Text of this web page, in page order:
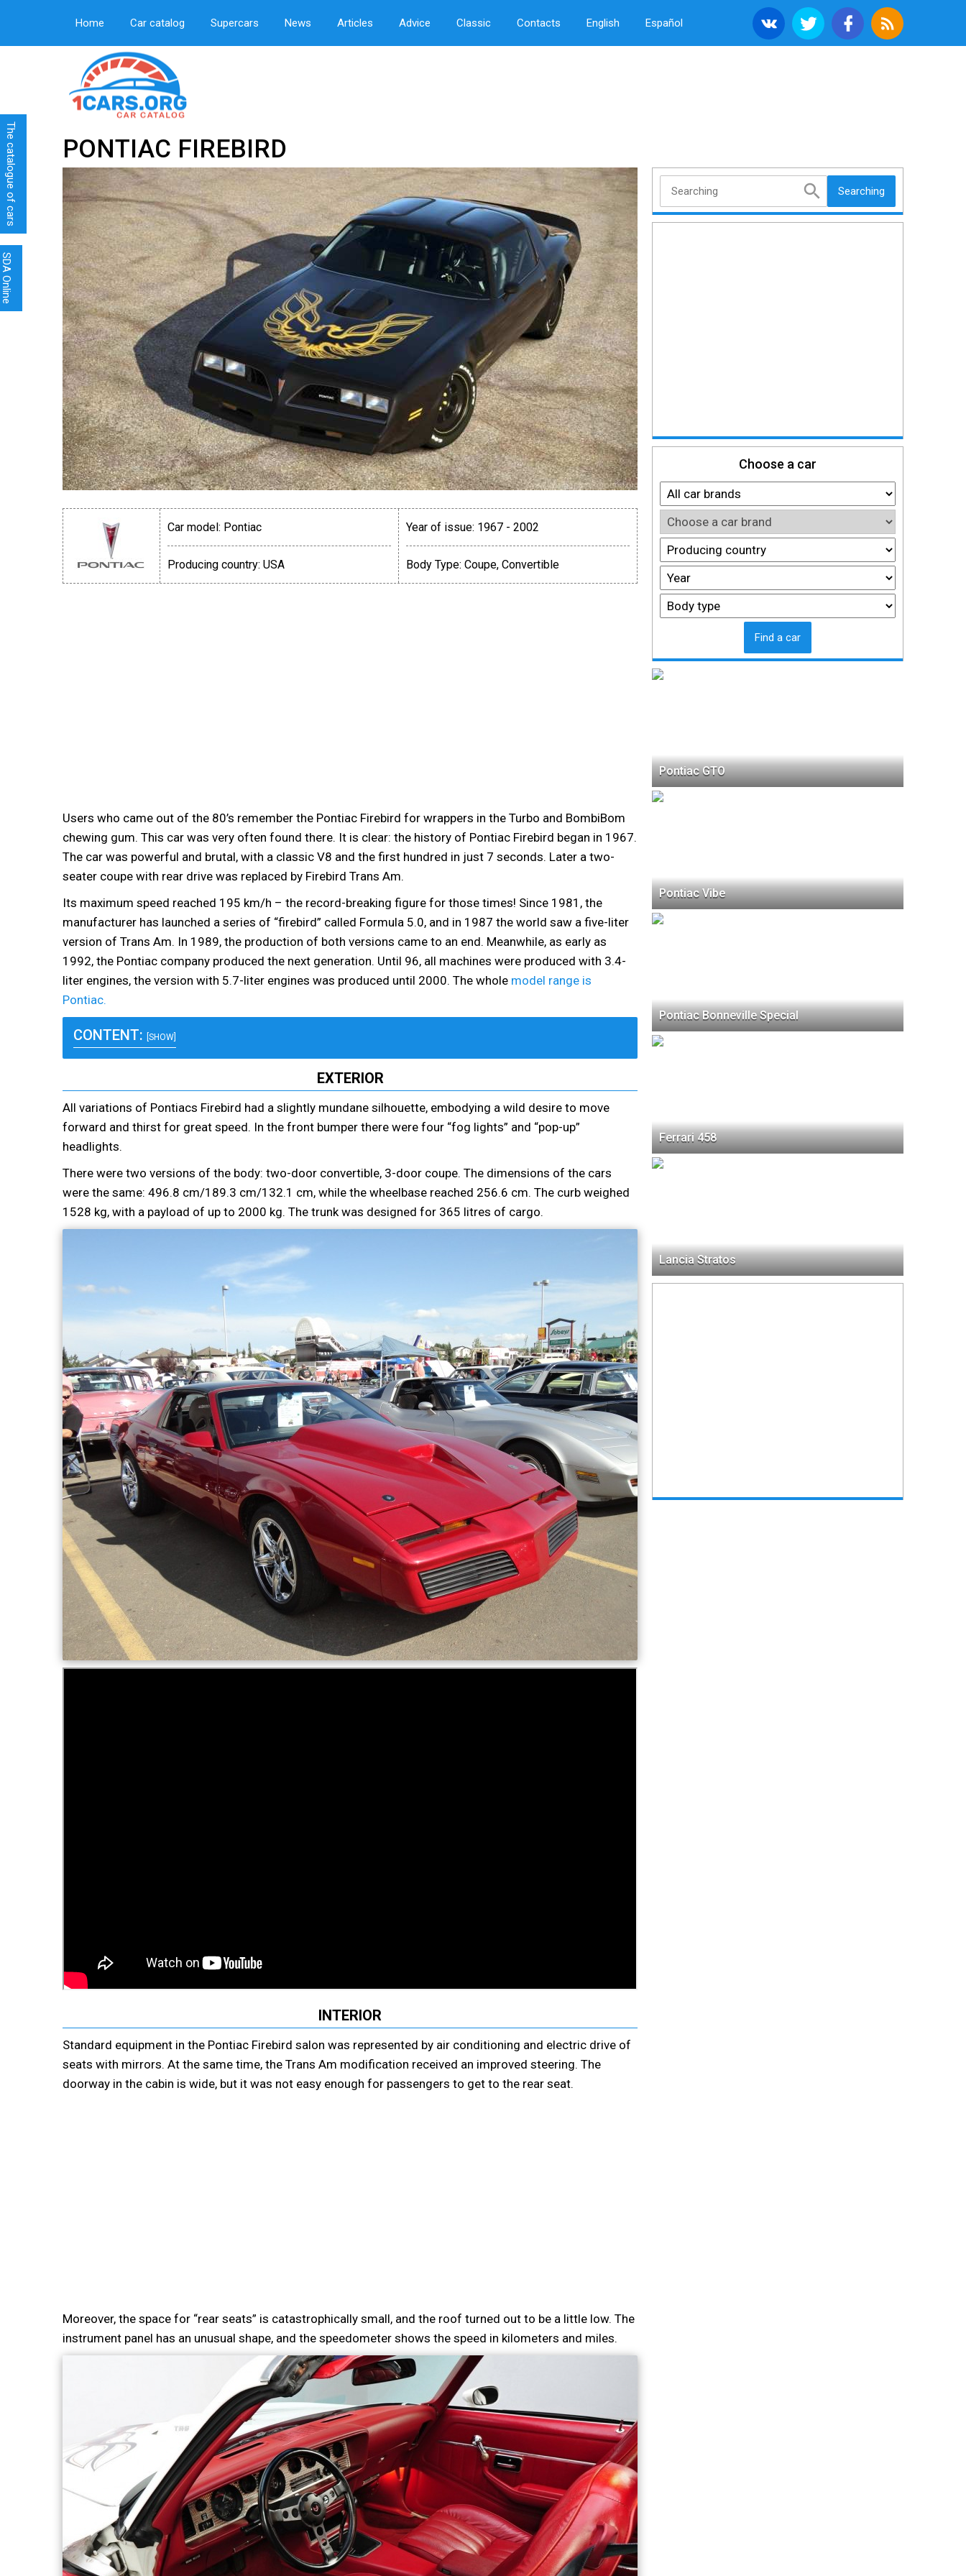
Home Car catalog Supercars News Articles Advice Classic Contacts English Español
PONTIAC FIREBIRD
Car model: Pontiac
Producing country: USA
Year of issue: 1967 - 2002
Body Type: Coupe, Convertible
Users who came out of the 80’s remember the Pontiac Firebird for wrappers in the Turbo and BombiBom
chewing gum. This car was very often found there. It is clear: the history of Pontiac Firebird began in 1967.
The car was powerful and brutal, with a classic V8 and the first hundred in just 7 seconds. Later a two-
seater coupe with rear drive was replaced by Firebird Trans Am.
Its maximum speed reached 195 km/h – the record-breaking figure for those times! Since 1981, the
manufacturer has launched a series of “firebird” called Formula 5.0, and in 1987 the world saw a five-liter
version of Trans Am. In 1989, the production of both versions came to an end. Meanwhile, as early as
1992, the Pontiac company produced the next generation. Until 96, all machines were produced with 3.4-
liter engines, the version with 5.7-liter engines was produced until 2000. The whole model range is
Pontiac.
CONTENT: [SHOW]
EXTERIOR
All variations of Pontiacs Firebird had a slightly mundane silhouette, embodying a wild desire to move
forward and thirst for great speed. In the front bumper there were four “fog lights” and “pop-up”
headlights.
There were two versions of the body: two-door convertible, 3-door coupe. The dimensions of the cars
were the same: 496.8 cm/189.3 cm/132.1 cm, while the wheelbase reached 256.6 cm. The curb weighed
1528 kg, with a payload of up to 2000 kg. The trunk was designed for 365 litres of cargo.
INTERIOR
Standard equipment in the Pontiac Firebird salon was represented by air conditioning and electric drive of
seats with mirrors. At the same time, the Trans Am modification received an improved steering. The
doorway in the cabin is wide, but it was not easy enough for passengers to get to the rear seat.
Moreover, the space for “rear seats” is catastrophically small, and the roof turned out to be a little low. The
instrument panel has an unusual shape, and the speedometer shows the speed in kilometers and miles.
Searching
Choose a car
Find a car
Pontiac GTO
Pontiac Vibe
Pontiac Bonneville Special
Ferrari 458
Lancia Stratos
SDA Online
The catalogue of cars